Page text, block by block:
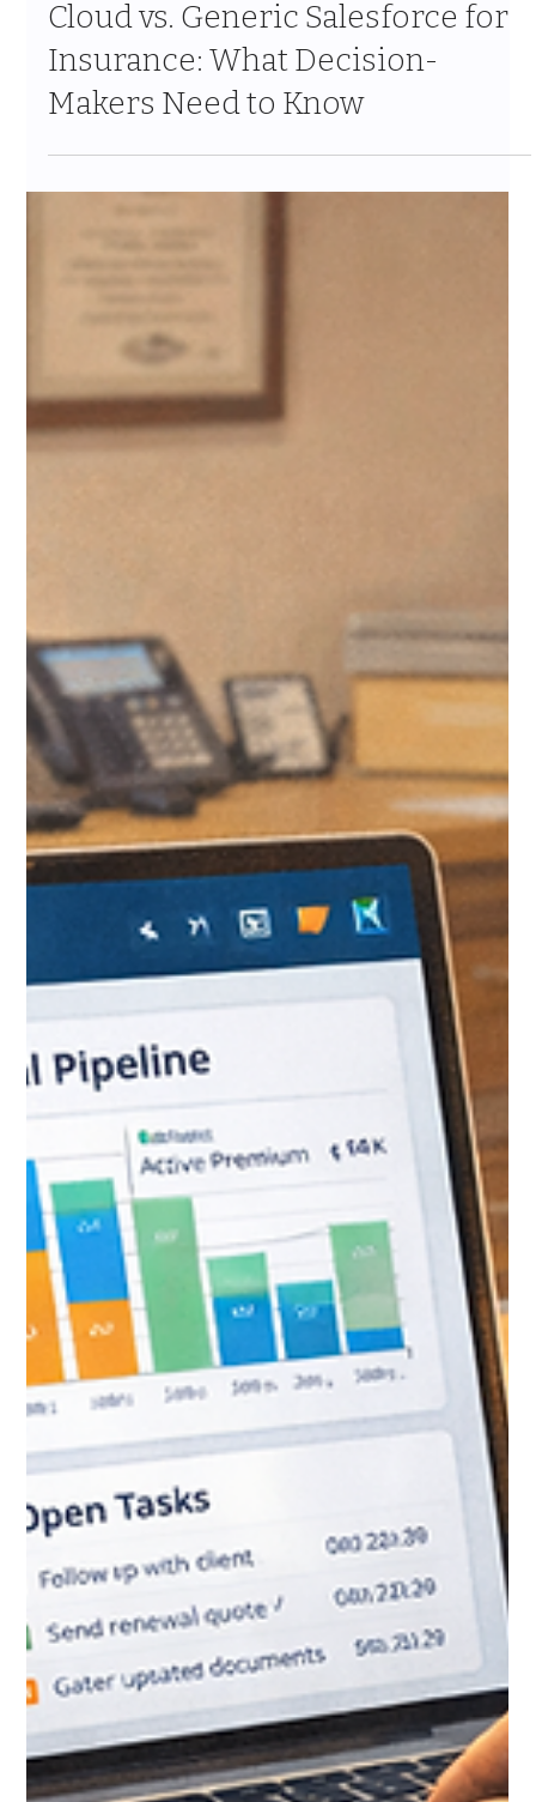
Salesforce Financial Services
Cloud vs. Generic Salesforce for
Insurance: What Decision-
Makers Need to Know